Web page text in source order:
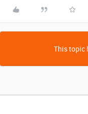
This topic